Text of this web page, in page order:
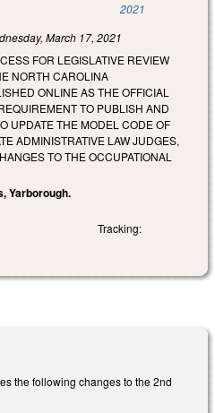
2021
March 17, 2021
FOR LEGISLATIVE REVIEW
NORTH CAROLINA
ONLINE AS THE OFFICIAL
TO PUBLISH AND
UPDATE THE MODEL CODE OF
ADMINISTRATIVE LAW JUDGES,
TO THE OCCUPATIONAL
Yarborough.
Tracking:
the following changes to the 2nd